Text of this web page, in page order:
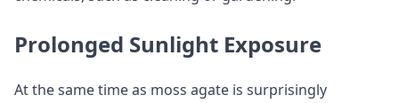
Prolonged Sunlight Exposure
At the same time as moss agate is surprisingly